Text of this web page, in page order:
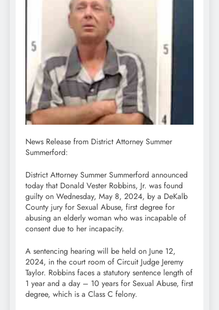
News Release from District Attorney Summer
Summerford:
District Attorney Summer Summerford announced
today that Donald Vester Robbins, Jr. was found
guilty on Wednesday, May 8, 2024, by a DeKalb
County jury for Sexual Abuse, first degree for
abusing an elderly woman who was incapable of
consent due to her incapacity.
A sentencing hearing will be held on June 12,
2024, in the court room of Circuit Judge Jeremy
Taylor. Robbins faces a statutory sentence length of
1 year and a day – 10 years for Sexual Abuse, first
degree, which is a Class C felony.